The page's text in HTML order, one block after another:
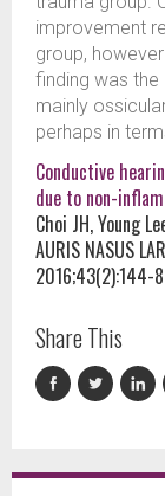
improvement
group,
finding was
mainly
perhaps in
Conductive
due to non-
Choi JH, Young
AURIS NASUS
2016;43(2):144-
Share This